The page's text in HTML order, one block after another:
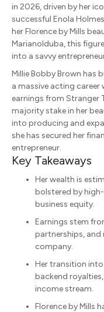
in 2026, driven by her
successful Enola Holmes
her Florence by Mills
MarianoIduba, this
into a savvy
Millie Bobby Brown has
a massive acting career
earnings from Stranger
majority stake in her
into producing and
she has secured her
entrepreneur.
Key Takeaways
Her wealth is
bolstered by
business equity.
Earnings stem
partnerships, and
company.
Her transition
backend
income stream.
Florence by Mills